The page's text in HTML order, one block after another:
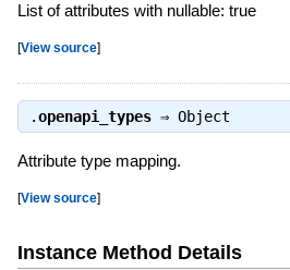
List of attributes with nullable: true
[View source]
.openapi_types⇒ Object
Attribute type mapping.
[View source]
Instance Method Details